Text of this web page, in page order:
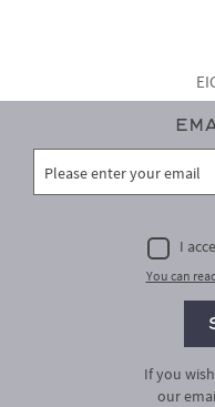
I
You can
If you
our